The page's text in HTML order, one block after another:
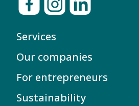
Services
Our companies
For entrepreneurs
Sustainability